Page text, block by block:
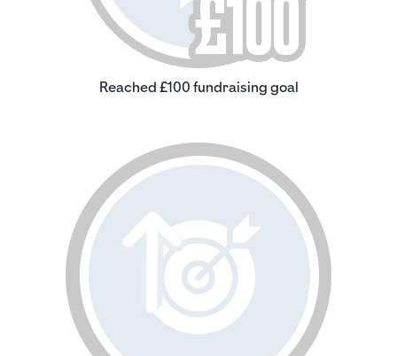
Reached £100 fundraising goal